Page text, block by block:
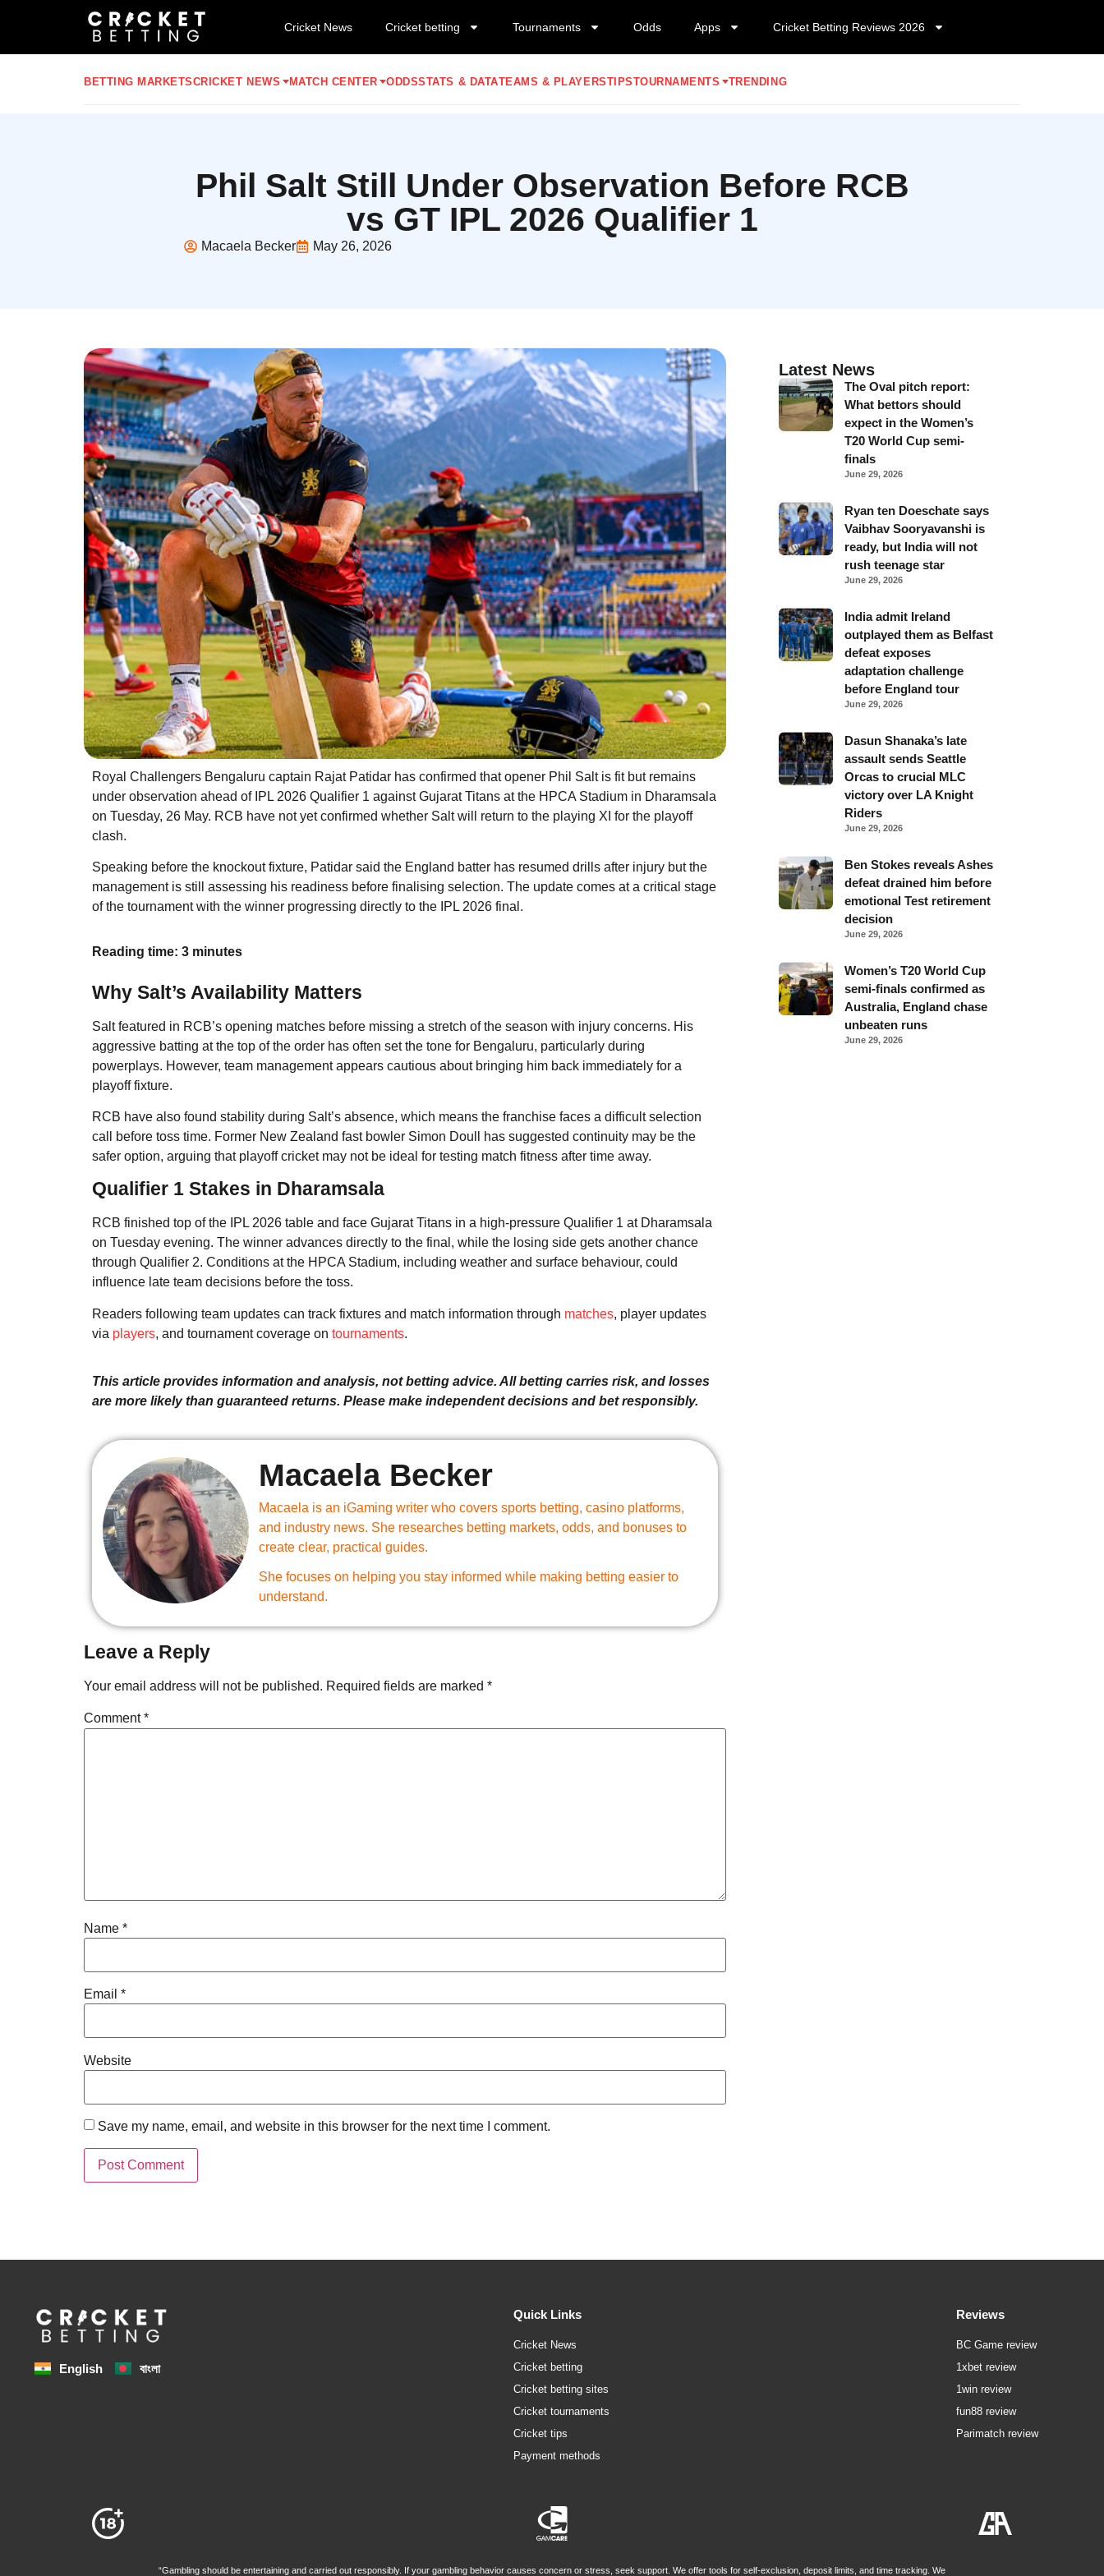
Cricket News Cricket betting Tournaments Odds Apps Cricket Betting Reviews 2026
BETTING MARKETSCRICKET NEWS MATCH CENTER ODDSSTATS & DATATEAMS & PLAYERSTIPSTOURNAMENTS TRENDING
Phil Salt Still Under Observation Before RCB
vs GT IPL 2026 Qualifier 1
Macaela Becker May 26, 2026
Royal Challengers Bengaluru captain Rajat Patidar has confirmed that opener Phil Salt is fit but remains
under observation ahead of IPL 2026 Qualifier 1 against Gujarat Titans at the HPCA Stadium in Dharamsala
on Tuesday, 26 May. RCB have not yet confirmed whether Salt will return to the playing XI for the playoff
clash.
Speaking before the knockout fixture, Patidar said the England batter has resumed drills after injury but the
management is still assessing his readiness before finalising selection. The update comes at a critical stage
of the tournament with the winner progressing directly to the IPL 2026 final.
Reading time: 3 minutes
Why Salt’s Availability Matters
Salt featured in RCB’s opening matches before missing a stretch of the season with injury concerns. His
aggressive batting at the top of the order has often set the tone for Bengaluru, particularly during
powerplays. However, team management appears cautious about bringing him back immediately for a
playoff fixture.
RCB have also found stability during Salt’s absence, which means the franchise faces a difficult selection
call before toss time. Former New Zealand fast bowler Simon Doull has suggested continuity may be the
safer option, arguing that playoff cricket may not be ideal for testing match fitness after time away.
Qualifier 1 Stakes in Dharamsala
RCB finished top of the IPL 2026 table and face Gujarat Titans in a high-pressure Qualifier 1 at Dharamsala
on Tuesday evening. The winner advances directly to the final, while the losing side gets another chance
through Qualifier 2. Conditions at the HPCA Stadium, including weather and surface behaviour, could
influence late team decisions before the toss.
Readers following team updates can track fixtures and match information through matches, player updates
via players, and tournament coverage on tournaments.
This article provides information and analysis, not betting advice. All betting carries risk, and losses
are more likely than guaranteed returns. Please make independent decisions and bet responsibly.
Macaela Becker
Macaela is an iGaming writer who covers sports betting, casino platforms,
and industry news. She researches betting markets, odds, and bonuses to
create clear, practical guides.
She focuses on helping you stay informed while making betting easier to
understand.
Leave a Reply
Your email address will not be published. Required fields are marked *
Comment*
Name *
Email *
Website
Save my name, email, and website in this browser for the next time I comment.
Latest News
The Oval pitch report:
What bettors should
expect in the Women’s
T20 World Cup semi-
finals
June 29, 2026
Ryan ten Doeschate says
Vaibhav Sooryavanshi is
ready, but India will not
rush teenage star
June 29, 2026
India admit Ireland
outplayed them as Belfast
defeat exposes
adaptation challenge
before England tour
June 29, 2026
Dasun Shanaka’s late
assault sends Seattle
Orcas to crucial MLC
victory over LA Knight
Riders
June 29, 2026
Ben Stokes reveals Ashes
defeat drained him before
emotional Test retirement
decision
June 29, 2026
Women’s T20 World Cup
semi-finals confirmed as
Australia, England chase
unbeaten runs
June 29, 2026
English বাংলা
Quick Links
Cricket News
Cricket betting
Cricket betting sites
Cricket tournaments
Cricket tips
Payment methods
Reviews
BC Game review
1xbet review
1win review
fun88 review
Parimatch review
“Gambling should be entertaining and carried out responsibly. If your gambling behavior causes concern or stress, seek support. We offer tools for self-exclusion, deposit limits, and time tracking. We